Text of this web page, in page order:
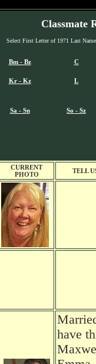
Classmate
Select First Letter of 1971 Last
Bm - Bz C
Kr - Kz L
Sa - Sn So - Sz
CURRENT
PHOTO
TELL
have